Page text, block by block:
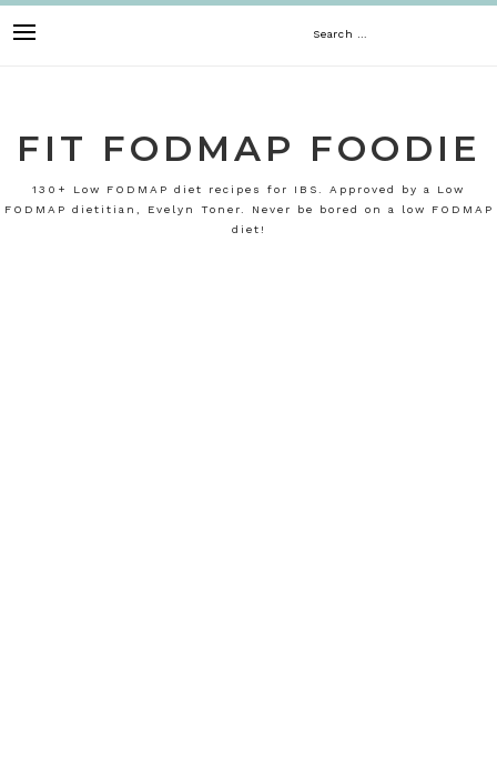
to
Search
FIT FODMAP FOODIE
130+ Low FODMAP diet recipes for IBS. Approved by a Low
FODMAP dietitian, Evelyn Toner. Never be bored on a low FODMAP
diet!